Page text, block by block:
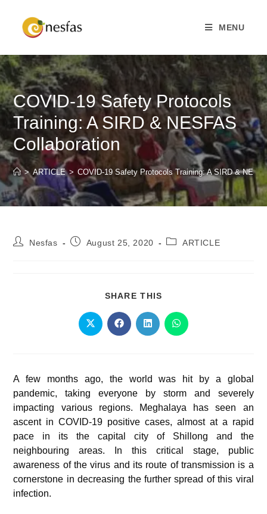
MENU
COVID-19 Safety Protocols
Training: A SIRD & NESFAS
Collaboration
> ARTICLE > COVID-19 Safety Protocols Training: A SIRD &
Nesfas August 25, 2020 ARTICLE
SHARE THIS
A few months ago, the world was hit by a global
pandemic, taking everyone by storm and severely
impacting various regions. Meghalaya has seen an
ascent in COVID-19 positive cases, almost at a rapid
pace in its the capital city of Shillong and the
neighbouring areas. In this critical stage, public
awareness of the virus and its route of transmission is a
cornerstone in decreasing the further spread of this viral
infection.